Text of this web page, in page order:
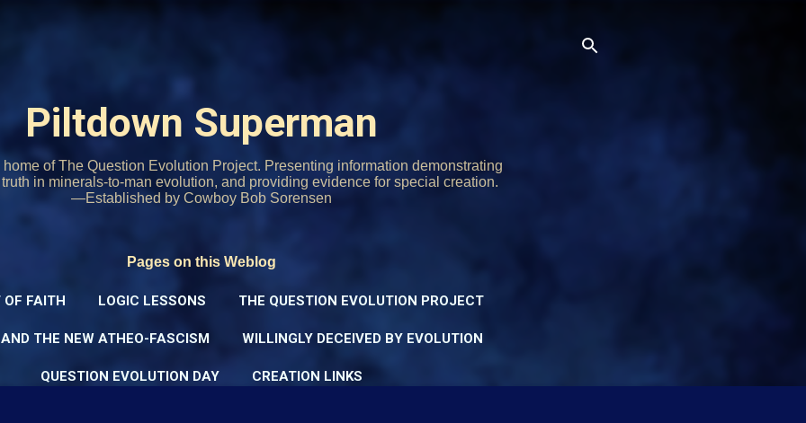
Piltdown Superman
of The Question Evolution Project. Presenting information demonstrating
in minerals-to-man evolution, and providing evidence for special creation.
—Established by Cowboy Bob Sorensen
Pages on this Weblog
FAITH LOGIC LESSONS THE QUESTION EVOLUTION PROJECT
THE NEW ATHEO-FASCISM WILLINGLY DECEIVED BY EVOLUTION
QUESTION EVOLUTION DAY CREATION LINKS